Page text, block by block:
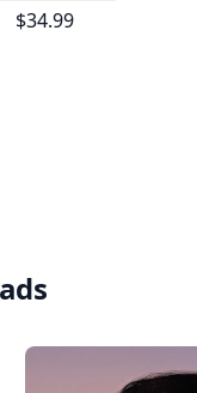
$34.99